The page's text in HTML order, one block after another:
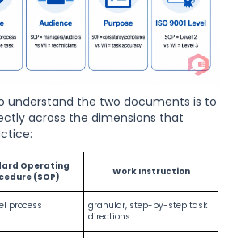
understand the two documents is to
across the dimensions that
Operating
(SOP)
Work Instruction
process
granular, step-by-step task
directions